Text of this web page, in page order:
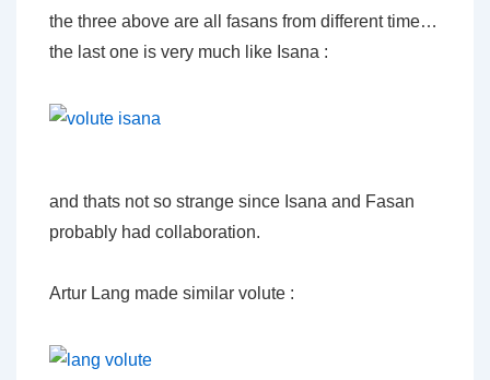
the three above are all fasans from different time…
the last one is very much like Isana :
and thats not so strange since Isana and Fasan
probably had collaboration.
Artur Lang made similar volute :